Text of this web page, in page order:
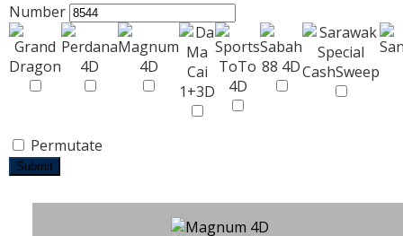
Number
Permutate
Submit